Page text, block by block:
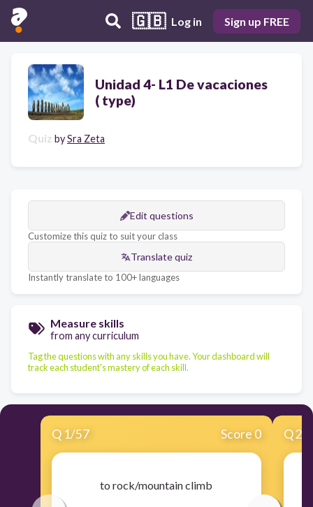
🇬🇧 Log in Sign up FREE
Unidad 4- L1 De vacaciones
( type)
Quiz bySra Zeta
Edit questions
Customize this quiz to suit your class
Translate quiz
Instantly translate to 100+ languages
Measure skills
from any curriculum
Tag the questions with any skills you have. Your dashboard will
track each student's mastery of each skill.
Q 1/57 Score 0
to rock/mountain climb
Q2